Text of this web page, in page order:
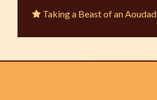
Taking a Beast of an Aoudad